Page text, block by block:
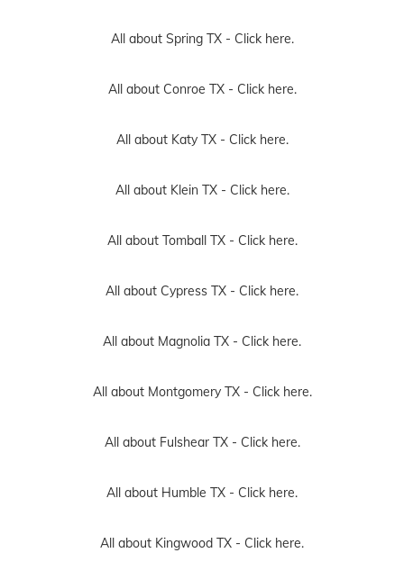
All about Spring TX - Click here.
All about Conroe TX - Click here.
All about Katy TX - Click here.
All about Klein TX - Click here.
All about Tomball TX - Click here.
All about Cypress TX - Click here.
All about Magnolia TX - Click here.
All about Montgomery TX - Click here.
All about Fulshear TX - Click here.
All about Humble TX - Click here.
All about Kingwood TX - Click here.